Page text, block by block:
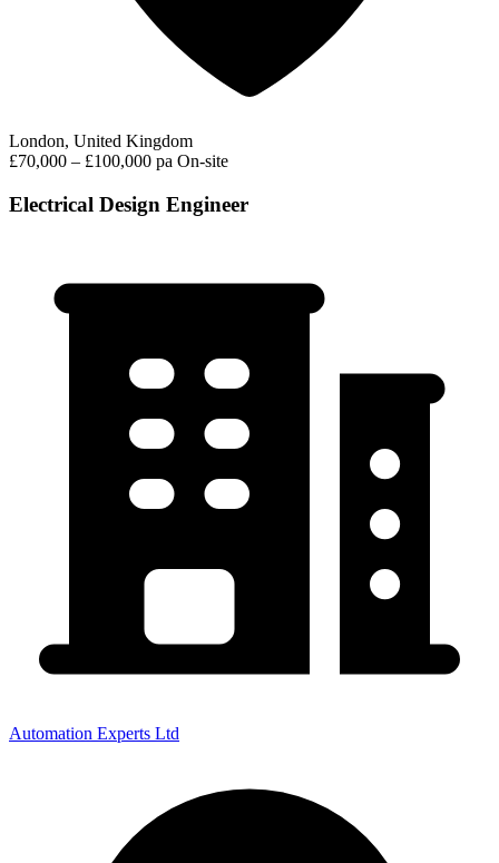
London, United Kingdom
£70,000 – £100,000 pa On-site
Electrical Design Engineer
Automation Experts Ltd